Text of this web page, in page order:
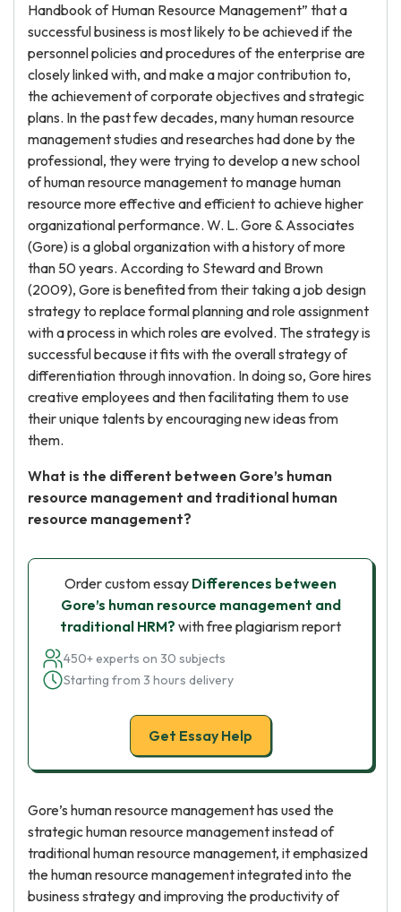
Handbook of Human Resource Management” that a
successful business is most likely to be achieved if the
personnel policies and procedures of the enterprise are
closely linked with, and make a major contribution to,
the achievement of corporate objectives and strategic
plans. In the past few decades, many human resource
management studies and researches had done by the
professional, they were trying to develop a new school
of human resource management to manage human
resource more effective and efficient to achieve higher
organizational performance. W. L. Gore & Associates
(Gore) is a global organization with a history of more
than 50 years. According to Steward and Brown
(2009), Gore is benefited from their taking a job design
strategy to replace formal planning and role assignment
with a process in which roles are evolved. The strategy is
successful because it fits with the overall strategy of
differentiation through innovation. In doing so, Gore hires
creative employees and then facilitating them to use
their unique talents by encouraging new ideas from
them.
What is the different between Gore’s human
resource management and traditional human
resource management?
Order custom essay Differences between
Gore’s human resource management and
traditional HRM? with free plagiarism report
450+ experts on 30 subjects
Starting from 3 hours delivery
Get Essay Help
Gore’s human resource management has used the
strategic human resource management instead of
traditional human resource management, it emphasized
the human resource management integrated into the
business strategy and improving the productivity of